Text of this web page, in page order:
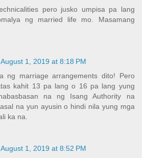
pero jusko umpisa pa lang
ng married life mo. Masamang
August 1, 2019 at 8:18 PM
ng marriage arrangements dito! Pero
kahit 13 pa lang o 16 pa lang yung
na ng Isang Authority na
na yun ayusin o hindi nila yung mga
ka na.
August 1, 2019 at 8:52 PM